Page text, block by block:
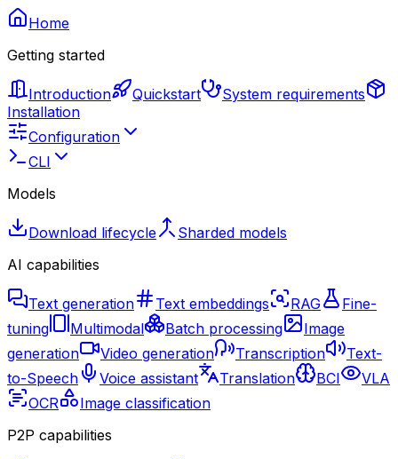
Home
Getting started
Introduction Quickstart
System requirements
Installation
Configuration
CLI
Models
Download lifecycle
Sharded models
AI capabilities
Text generation Text embeddings RAG
Fine-
tuning
Multimodal Batch processing
Image
generation
Video generation Transcription
Text-
to-Speech
Voice assistant Translation BCI
VLA
OCR
Image classification
P2P capabilities